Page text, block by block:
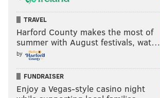
TRAVEL
Harford County makes the most of
summer with August festivals, wat…
by
FUNDRAISER
Enjoy a Vegas-style casino night